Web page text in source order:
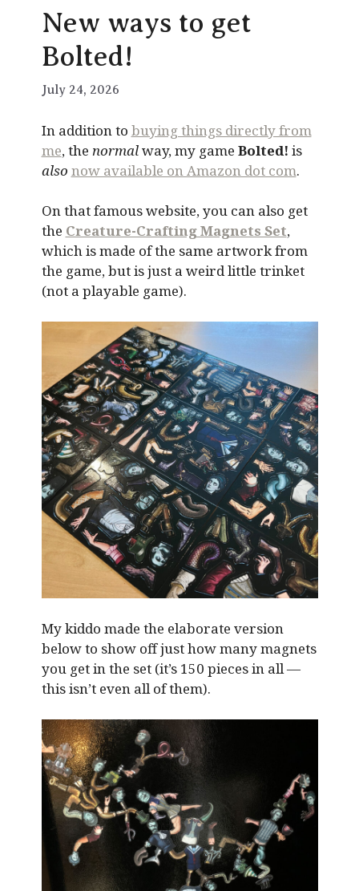
New ways to get
Bolted!
July 24, 2026
In addition to buying things directly from
me, the normalway, my game Bolted! is
also now available on Amazon dot com.
On that famous website, you can also get
the Creature-Crafting Magnets Set,
which is made of the same artwork from
the game, but is just a weird little trinket
(not a playable game).
My kiddo made the elaborate version
below to show off just how many magnets
you get in the set (it’s 150 pieces in all —
this isn’t even all of them).